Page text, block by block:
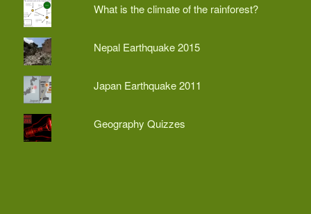
What is the climate of the rainforest?
Nepal Earthquake 2015
Japan Earthquake 2011
Geography Quizzes